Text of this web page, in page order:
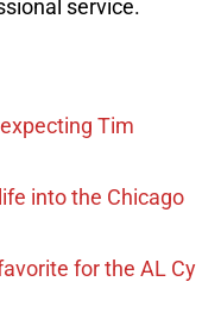
service.
Tim
into the Chicago
for the AL Cy